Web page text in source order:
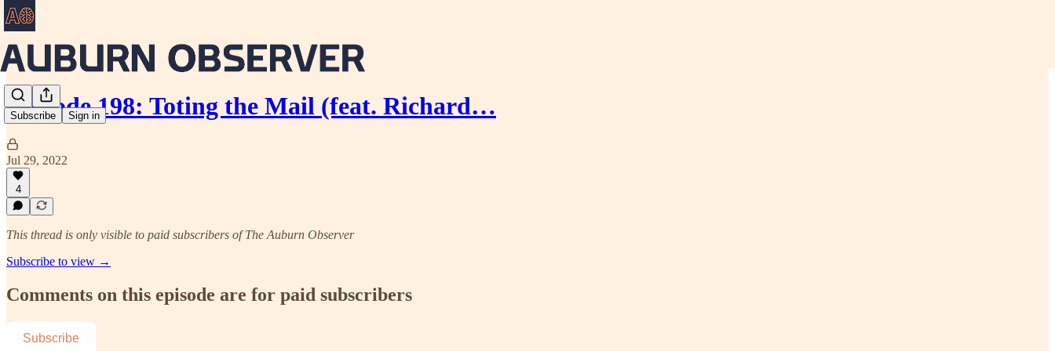
Subscribe Sign in
Episode 198: Toting the Mail (feat. Richard…
Jul 29, 2022
4
This thread is only visible to paid subscribers of The Auburn Observer
Subscribe to view →
Comments on this episode are for paid subscribers
Subscribe